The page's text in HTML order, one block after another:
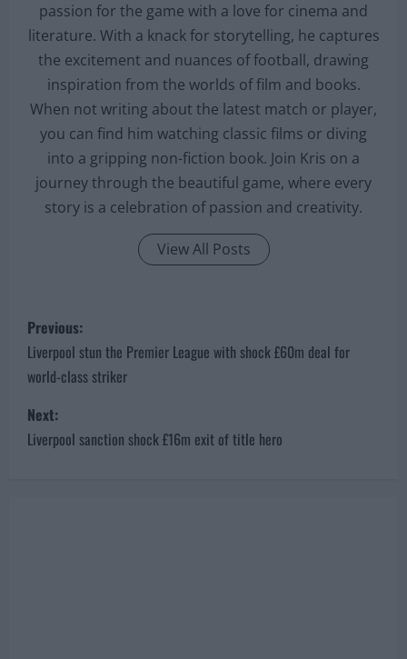
passion for the game with a love for cinema and
literature. With a knack for storytelling, he captures
the excitement and nuances of football, drawing
inspiration from the worlds of film and books.
When not writing about the latest match or player,
you can find him watching classic films or diving
into a gripping non-fiction book. Join Kris on a
journey through the beautiful game, where every
story is a celebration of passion and creativity.
View All Posts
P
o
s
t
Previous:
Liverpool stun the Premier League with shock £60m deal for
world-class striker
Next:
Liverpool sanction shock £16m exit of title hero